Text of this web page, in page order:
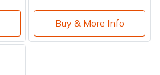
Buy & More Info